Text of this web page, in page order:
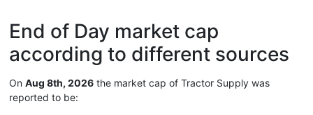
End of Day market cap
according to different sources
On Aug 8th, 2026 the market cap of Tractor Supply was
reported to be: